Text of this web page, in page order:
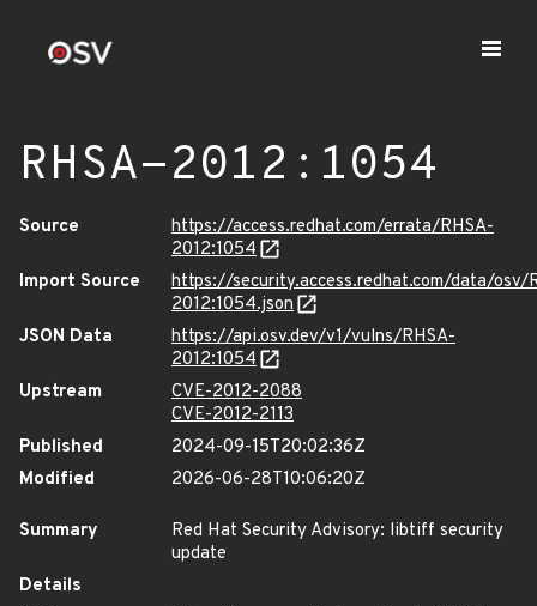
RHSA-2012:1054
Source
https://access.redhat.com/errata/RHSA-
2012:1054
Import Source
https://security.access.redhat.com/data/osv/
2012:1054.json
JSON Data
https://api.osv.dev/v1/vulns/RHSA-
2012:1054
Upstream
CVE-2012-2088
CVE-2012-2113
Published
2024-09-15T20:02:36Z
Modified
2026-06-28T10:06:20Z
Summary
Red Hat Security Advisory: libtiff security
update
Details